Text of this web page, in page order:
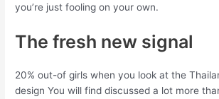
you’re just fooling on your own.
The fresh new signal
20% out-of girls when you look at the
design You will find discussed a lot more